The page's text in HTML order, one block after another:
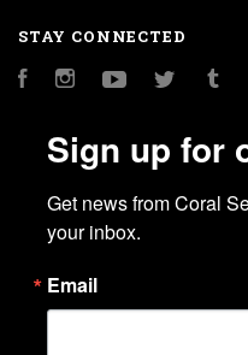
STAY CONNECTED
FacebookInstagramYouTubeTwitter
Sign up for
Get news from Coral
your inbox.
Email